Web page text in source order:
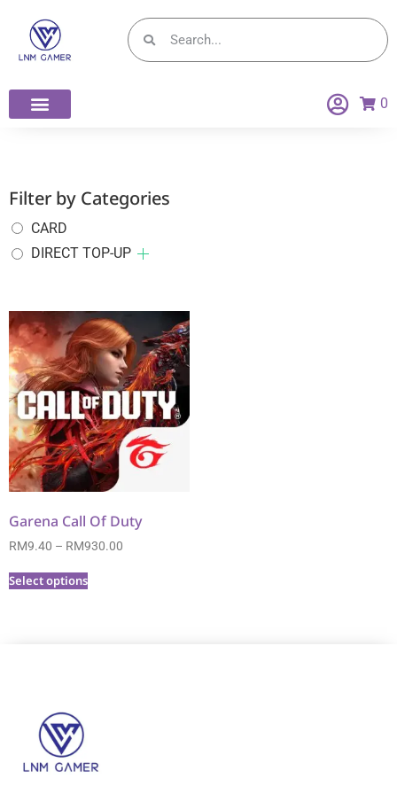
0
Filter by Categories
CARD
DIRECT TOP-UP
Garena Call Of Duty
RM9.40 – RM930.00
Select options